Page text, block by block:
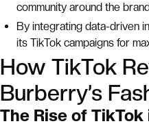
community around the
By integrating data-driven
its TikTok campaigns for
How TikTok
Burberry’s
The Rise of